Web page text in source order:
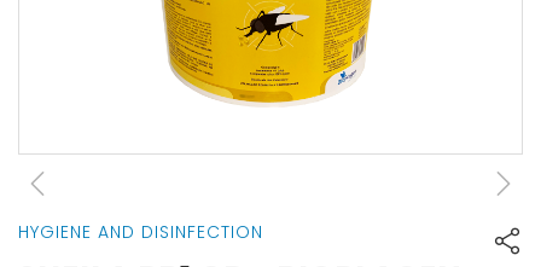
HYGIENE AND DISINFECTION